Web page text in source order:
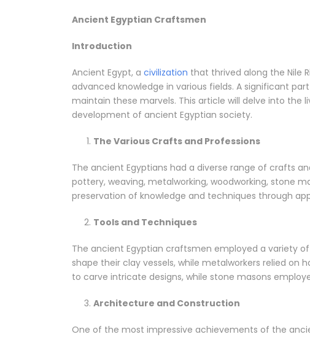
Ancient Egyptian Craftsmen
Introduction
Ancient Egypt, a civilization that thrived along the Nile
advanced knowledge in various fields. A significant
maintain these marvels. This article will delve into the
development of ancient Egyptian society.
The Various Crafts and Professions
The ancient Egyptians had a diverse range of crafts
pottery, weaving, metalworking, woodworking, stone
preservation of knowledge and techniques through
Tools and Techniques
The ancient Egyptian craftsmen employed a variety
shape their clay vessels, while metalworkers relied on
to carve intricate designs, while stone masons
Architecture and Construction
One of the most impressive achievements of the